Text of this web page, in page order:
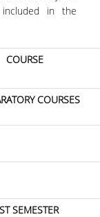
included in the
COURSE
COURSES
SEMESTER